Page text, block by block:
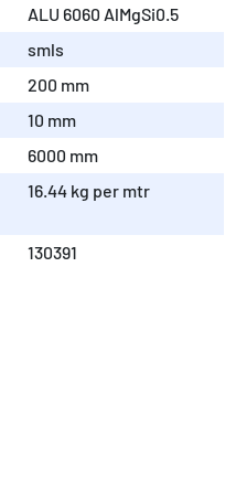
ALU 6060 AlMgSi0.5
smls
200 mm
10 mm
6000 mm
16.44 kg per mtr
130391